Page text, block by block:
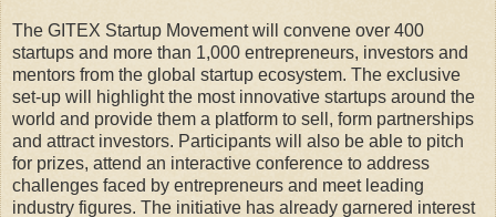
The GITEX Startup Movement will convene over 400
startups and more than 1,000 entrepreneurs, investors and
mentors from the global startup ecosystem. The exclusive
set-up will highlight the most innovative startups around the
world and provide them a platform to sell, form partnerships
and attract investors. Participants will also be able to pitch
for prizes, attend an interactive conference to address
challenges faced by entrepreneurs and meet leading
industry figures. The initiative has already garnered interest